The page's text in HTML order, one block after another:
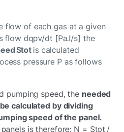
flow of each gas at a given
flow dqpv/dt [Pa.l/s] the
Stot is calculated
pressure P as follows
pumping speed, the needed
calculated by dividing
speed of the panel.
is therefore; N = Stot /